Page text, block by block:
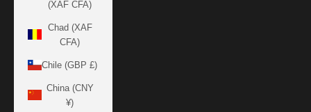
(XAF CFA)
Chad (XAF
CFA)
Chile (GBP £)
China (CNY
¥)